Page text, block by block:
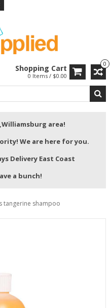
0
Shopping Cart
0 Items / $0.00
area!
We are here for you.
Delivery East Coast
a bunch!
tangerine shampoo